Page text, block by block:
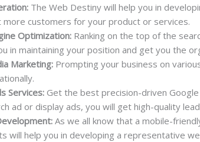
The Web Destiny will help you in
more customers for your product or services.
Optimization: Ranking on the top of the
in maintaining your position and get you the
Marketing: Prompting your business on
Services: Get the best precision-driven
ad or display ads, you will get high-quality
As we all know that a mobile-
will help you in developing a representative